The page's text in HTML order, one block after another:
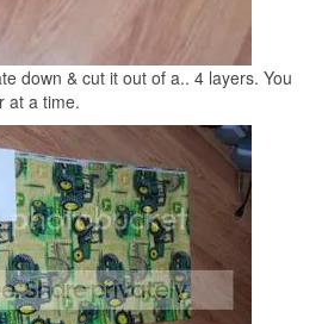
down & cut it out of a.. 4 layers. You
at a time.